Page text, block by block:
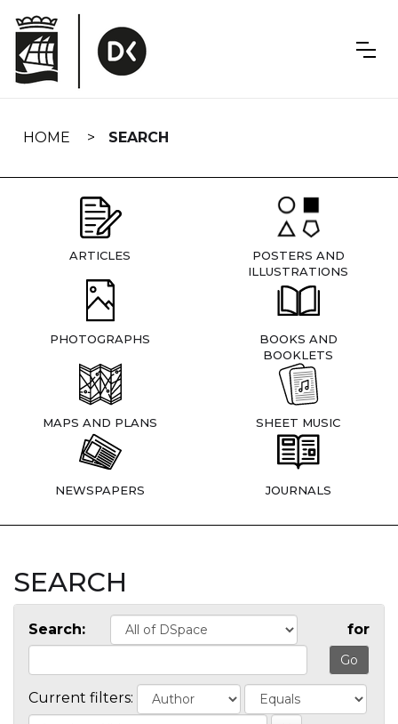
navigation
HOME SEARCH
ARTICLES
POSTERS AND
ILLUSTRATIONS
PHOTOGRAPHS
BOOKS AND
BOOKLETS
MAPS AND PLANS SHEET MUSIC
NEWSPAPERS JOURNALS
SEARCH
Search: for
Current filters: